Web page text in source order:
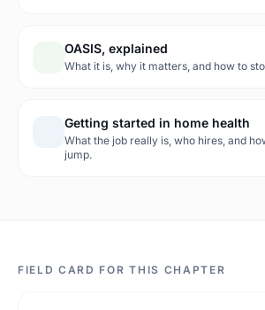
OASIS, explained
What it is, why it matters, and how to
Getting started in home health
What the job really is, who hires, and
jump.
FIELD CARD FOR THIS CHAPTER